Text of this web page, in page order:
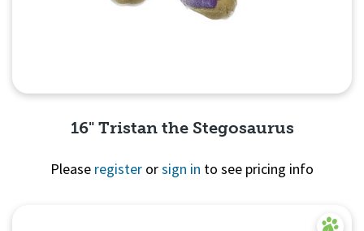
16" Tristan the Stegosaurus
Please register orsign in to see pricing info